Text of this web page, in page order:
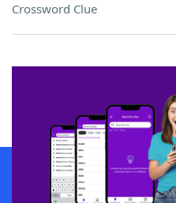
Crossword Clue
SCRABBLE® and WORDS WITH FRIENDS®
owners. These trademark owners are not
sponsor, LoveToKnow®, its products or its
this trademark onyourdictionary.com is for
Download